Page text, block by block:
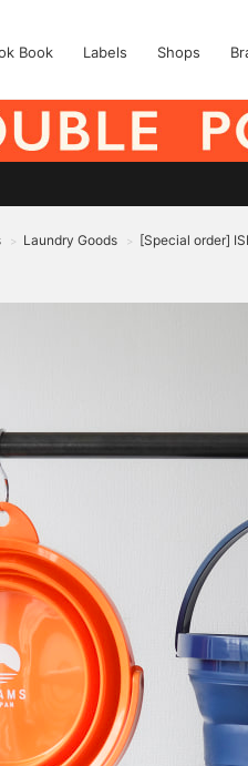
Book Labels Shops
> Laundry Goods > [Special order]